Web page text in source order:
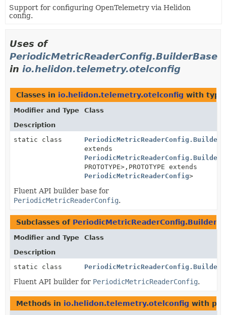
HELP
Support for configuring OpenTelemetry via Helidon
config.
Uses of
PeriodicMetricReaderConfig.BuilderBase
in io.helidon.telemetry.otelconfig
Classes in io.helidon.telemetry.otelconfig with
Modifier and Type
Class
Description
static class
extends
PROTOTYPE>, PROTOTYPE extends
PeriodicMetricReaderConfig>
Fluent API builder base for
PeriodicMetricReaderConfig.
Subclasses of
Modifier and Type
Class
Description
static class
PeriodicMetricReaderConfig.Builder
Fluent API builder for PeriodicMetricReaderConfig.
Methods in io.helidon.telemetry.otelconfig with